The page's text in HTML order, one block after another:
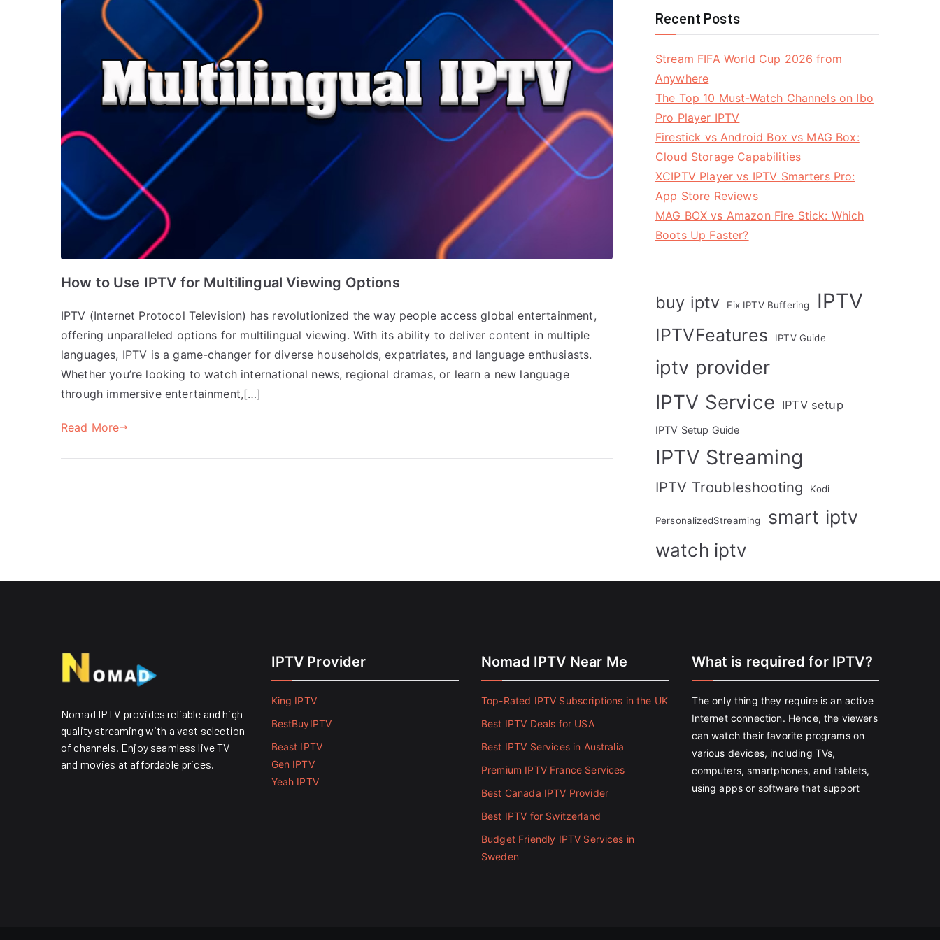
How to Use IPTV for Multilingual Viewing Options
IPTV (Internet Protocol Television) has revolutionized the way people access global entertainment,
offering unparalleled options for multilingual viewing. With its ability to deliver content in multiple
languages, IPTV is a game-changer for diverse households, expatriates, and language enthusiasts.
Whether you’re looking to watch international news, regional dramas, or learn a new language
through immersive entertainment,[…]
Read More
Recent Posts
Stream FIFA World Cup 2026 from
Anywhere
The Top 10 Must-Watch Channels on Ibo
Pro Player IPTV
Firestick vs Android Box vs MAG Box:
Cloud Storage Capabilities
XCIPTV Player vs IPTV Smarters Pro:
App Store Reviews
MAG BOX vs Amazon Fire Stick: Which
Boots Up Faster?
buy iptv Fix IPTV Buffering IPTV
IPTVFeatures IPTV Guide
iptv provider
IPTV Service IPTV setup
IPTV Setup Guide
IPTV Streaming
IPTV Troubleshooting Kodi
PersonalizedStreaming smart iptv
watch iptv
Nomad IPTV provides reliable and high-
quality streaming with a vast selection
of channels. Enjoy seamless live TV
and movies at affordable prices. ​
IPTV Provider
King IPTV
BestBuyIPTV
Beast IPTV
Gen IPTV
Yeah IPTV
Nomad IPTV Near Me
Top-Rated IPTV Subscriptions in the UK
Best IPTV Deals for USA
Best IPTV Services in Australia
Premium IPTV France Services
Best Canada IPTV Provider
Best IPTV for Switzerland
Budget Friendly IPTV Services in
Sweden
What is required for IPTV?
The only thing they require is an active
Internet connection. Hence, the viewers
can watch their favorite programs on
various devices, including TVs,
computers, smartphones, and tablets,
using apps or software that support